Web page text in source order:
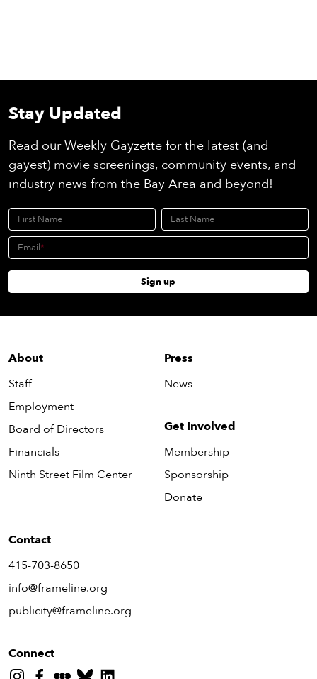
About
Staff
Employment
Board of Directors
Financials
Ninth Street Film Center
Press
News
Get Involved
Membership
Sponsorship
Donate
Contact
415-703-8650
info@frameline.org
publicity@frameline.org
Connect
Stay Updated
Read our Weekly Gayzette for the latest (and
gayest) movie screenings, community events, and
industry news from the Bay Area and beyond!
First Name Last Name
Email
Sign up